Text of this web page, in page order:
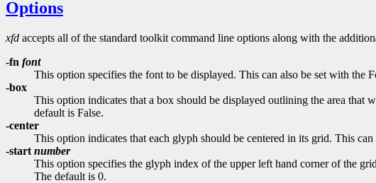
Options
xfd accepts all of the standard toolkit command line options along with the
-fn font
This option specifies the font to be displayed. This can also be set with the
-box
This option indicates that a box should be displayed outlining the area
default is False.
-center
This option indicates that each glyph should be centered in its grid. This
-start number
This option specifies the glyph index of the upper left hand corner of the
The default is 0.